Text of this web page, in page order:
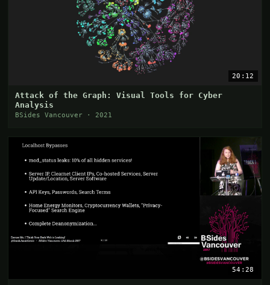
20:12
Attack of the Graph: Visual Tools for Cyber
Analysis
BSides Vancouver · 2021
54:28